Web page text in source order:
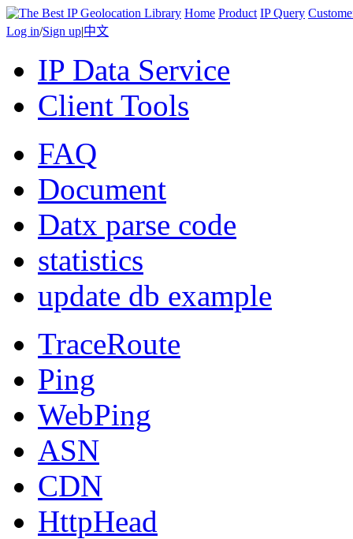
Home Product IP Query
Log in/Sign up|中文
IP Data Service
Client Tools
FAQ
Document
Datx parse code
statistics
update db example
TraceRoute
Ping
WebPing
ASN
CDN
HttpHead